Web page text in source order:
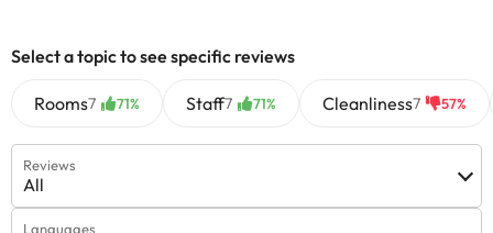
Select a topic to see specific reviews
Rooms7 71% Staff7 71% Cleanliness7 57%
Reviews
All
Languages